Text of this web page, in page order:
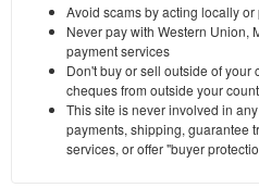
Avoid scams by acting locally
Never pay with Western Union,
payment services
Don't buy or sell outside of your
cheques from outside your
This site is never involved in
payments, shipping, guarantee
services, or offer "buyer